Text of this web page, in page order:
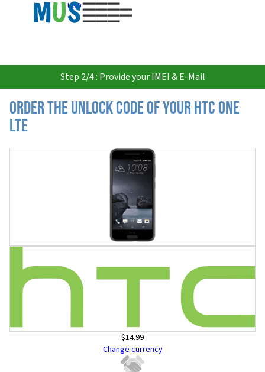
USD
Step 2/4 : Provide your IMEI & E-Mail
Order the Unlock Code of your HTC One
LTE
$14.99
Change currency